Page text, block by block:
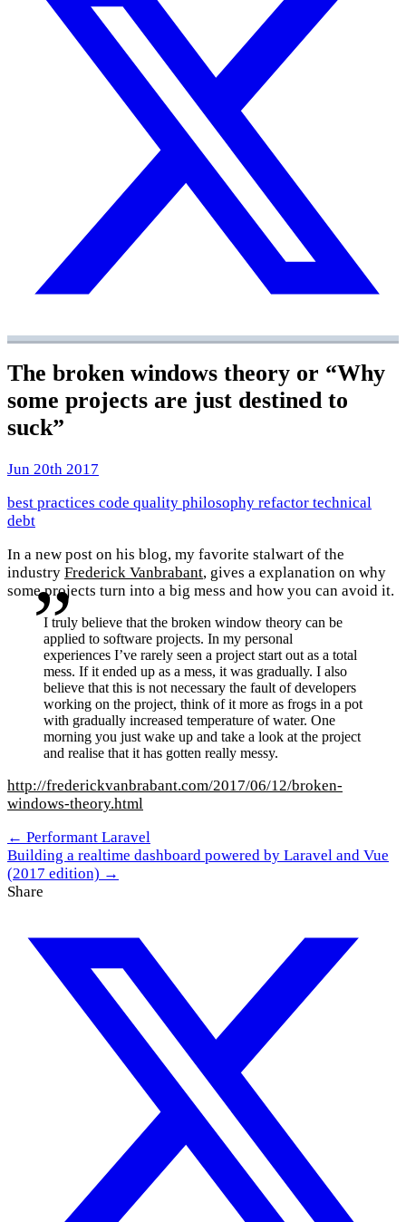
The broken windows theory or “Why
some projects are just destined to
suck”
Jun 20th 2017
best practices code quality philosophy refactor technical
debt
In a new post on his blog, my favorite stalwart of the
industry Frederick Vanbrabant, gives a explanation on why
some projects turn into a big mess and how you can avoid it.
I truly believe that the broken window theory can be
applied to software projects. In my personal
experiences I’ve rarely seen a project start out as a total
mess. If it ended up as a mess, it was gradually. I also
believe that this is not necessary the fault of developers
working on the project, think of it more as frogs in a pot
with gradually increased temperature of water. One
morning you just wake up and take a look at the project
and realise that it has gotten really messy.
http://frederickvanbrabant.com/2017/06/12/broken-
windows-theory.html
← Performant Laravel
Building a realtime dashboard powered by Laravel and Vue
(2017 edition) →
Share